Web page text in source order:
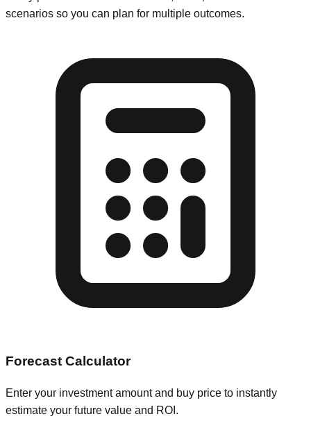
scenarios so you can plan for multiple outcomes.
Forecast Calculator
Enter your investment amount and buy price to instantly
estimate your future value and ROI.